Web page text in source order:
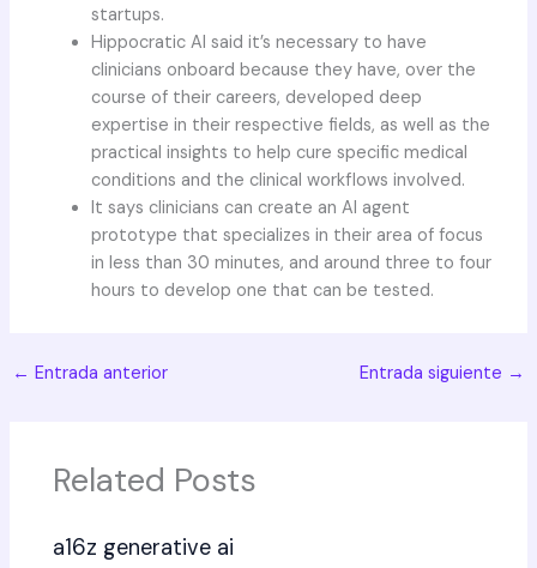
startups.
Hippocratic AI said it’s necessary to have
clinicians onboard because they have, over the
course of their careers, developed deep
expertise in their respective fields, as well as the
practical insights to help cure specific medical
conditions and the clinical workflows involved.
It says clinicians can create an AI agent
prototype that specializes in their area of focus
in less than 30 minutes, and around three to four
hours to develop one that can be tested.
← Entrada anterior Entrada siguiente →
Related Posts
a16z generative ai